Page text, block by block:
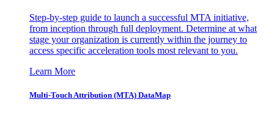
Step-by-step guide to launch a successful MTA initiative,
from inception through full deployment. Determine at what
stage your organization is currently within the journey to
access specific acceleration tools most relevant to you.
Learn More
Multi-Touch Attribution (MTA) DataMap